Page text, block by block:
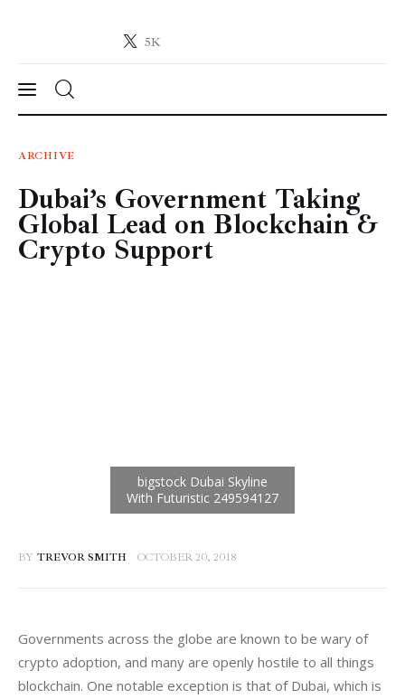
5K
Crypto-News.net
News
Technology
Markets
ARCHIVE
Dubai’s Government Taking
Global Lead on Blockchain &
Crypto Support
BY TREVOR SMITH OCTOBER 20, 2018
Governments across the globe are known to be wary of
crypto adoption, and many are openly hostile to all things
blockchain. One notable exception is that of Dubai, which is